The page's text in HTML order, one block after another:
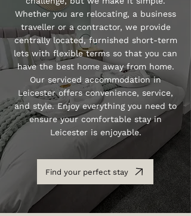
Whether you are relocating, a business
traveller or a contractor, we provide
centrally located, furnished short-term
lets with flexible terms so that you can
have the best home away from home.
Our serviced accommodation in
Leicester offers convenience, service,
and style. Enjoy everything you need to
ensure your comfortable stay in
Leicester is enjoyable.
Find your perfect stay